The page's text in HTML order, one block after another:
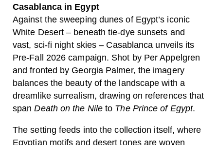
Casablanca in Egypt
Against the sweeping dunes of Egypt’s iconic
White Desert – beneath tie-dye sunsets and
vast, sci-fi night skies – Casablanca unveils its
Pre-Fall 2026 campaign. Shot by Per Appelgren
and fronted by Georgia Palmer, the imagery
balances the beauty of the landscape with a
dreamlike surrealism, drawing on references that
spanDeath on the Nileto The Prince of Egypt.
The setting feeds into the collection itself, where
Egyptian motifs and desert tones are woven